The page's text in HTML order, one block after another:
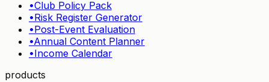
•Club Policy Pack
•Risk Register Generator
•Post-Event Evaluation
•Annual Content Planner
•Income Calendar
products